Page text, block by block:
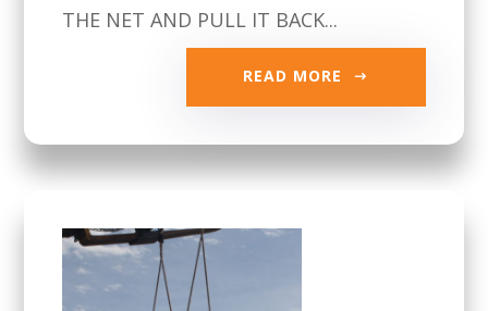
THE NET AND PULL IT BACK...
READ MORE